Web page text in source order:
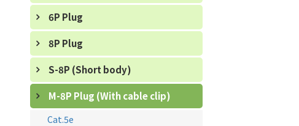
6P Plug
8P Plug
S-8P (Short body)
M-8P Plug (With cable clip)
Cat.5e